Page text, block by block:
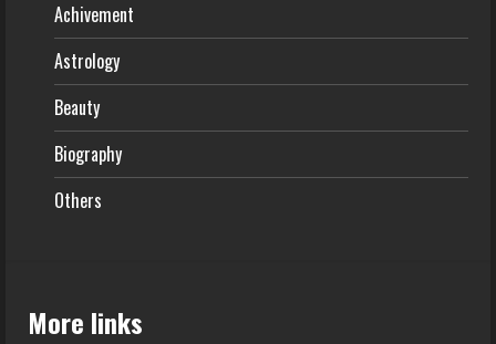
Achivement
Astrology
Beauty
Biography
Others
More links